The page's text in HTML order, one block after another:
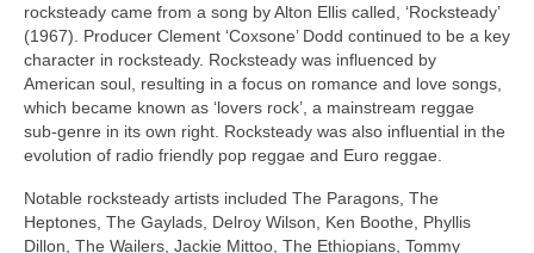
rocksteady came from a song by Alton Ellis called, ‘Rocksteady’
(1967). Producer Clement ‘Coxsone’ Dodd continued to be a key
character in rocksteady. Rocksteady was influenced by
American soul, resulting in a focus on romance and love songs,
which became known as ‘lovers rock’, a mainstream reggae
sub‑genre in its own right. Rocksteady was also influential in the
evolution of radio friendly pop reggae and Euro reggae.
Notable rocksteady artists included The Paragons, The
Heptones, The Gaylads, Delroy Wilson, Ken Boothe, Phyllis
Dillon, The Wailers, Jackie Mittoo, The Ethiopians, Tommy